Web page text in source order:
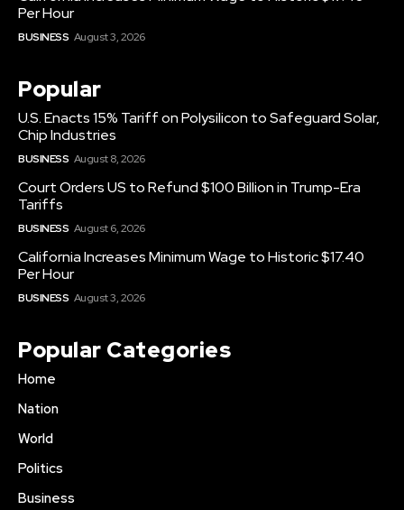
Per Hour
BUSINESS August 3, 2026
Popular
U.S. Enacts 15% Tariff on Polysilicon to Safeguard Solar,
Chip Industries
BUSINESS August 8, 2026
Court Orders US to Refund $100 Billion in Trump-Era
Tariffs
BUSINESS August 6, 2026
California Increases Minimum Wage to Historic $17.40
Per Hour
BUSINESS August 3, 2026
Popular Categories
Home
Nation
World
Politics
Business